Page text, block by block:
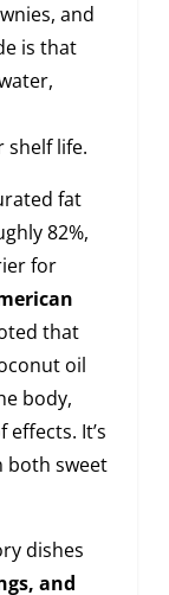
and
is that
shelf life.
fat
82%,
for
that
oil
body,
It’s
both sweet
dishes
and